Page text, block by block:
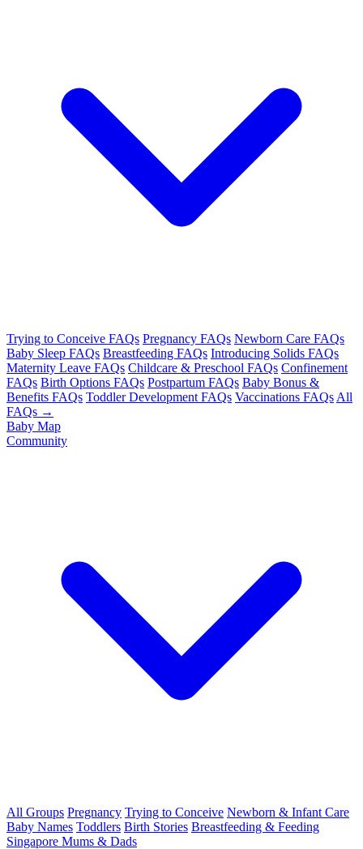
Trying to Conceive FAQs Pregnancy FAQs Newborn Care FAQs
Baby Sleep FAQs Breastfeeding FAQs Introducing Solids FAQs
Maternity Leave FAQs Childcare & Preschool FAQs Confinement
FAQs Birth Options FAQs Postpartum FAQs Baby Bonus &
Benefits FAQs Toddler Development FAQs Vaccinations FAQs All
FAQs →
Baby Map
Community
All Groups Pregnancy Trying to Conceive Newborn & Infant Care
Baby Names Toddlers Birth Stories Breastfeeding & Feeding
Singapore Mums & Dads